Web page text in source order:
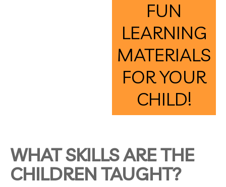
FUN
LEARNING
MATERIALS
FOR YOUR
CHILD!
WHAT SKILLS ARE THE
CHILDREN TAUGHT?